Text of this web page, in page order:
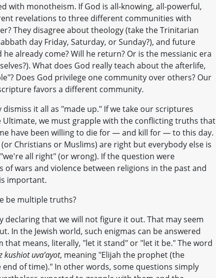
with monotheism. If God is all-knowing, all-powerful,
revelations to three different communities with
They disagree about theology (take the Trinitarian
day Friday, Saturday, or Sunday?), and future
already come? Will he return? Or is the messianic era
What does God really teach about the afterlife,
Does God privilege one community over others? Our
favors a different community.
it all as "made up." If we take our scriptures
Ultimate, we must grapple with the conflicting truths that
have been willing to die for — and kill for — to this day.
Christians or Muslims) are right but everybody else is
all right" (or wrong). If the question were
wars and violence between religions in the past and
important.
be multiple truths?
that we will not figure it out. That may seem
In the Jewish world, such enigmas can be answered
that means, literally, "let it stand" or "let it be." The word
kushiot uva’ayot, meaning "Elijah the prophet (the
of time)." In other words, some questions simply